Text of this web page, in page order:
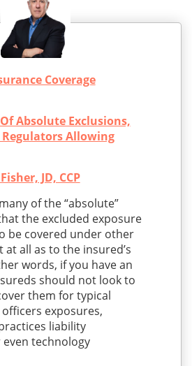
Coverage
Absolute Exclusions,
Regulators Allowing
JD, CCP
of the “absolute”
the excluded exposure
be covered under other
all as to the insured’s
words, if you have an
should not look to
them for typical
exposures,
liability
technology